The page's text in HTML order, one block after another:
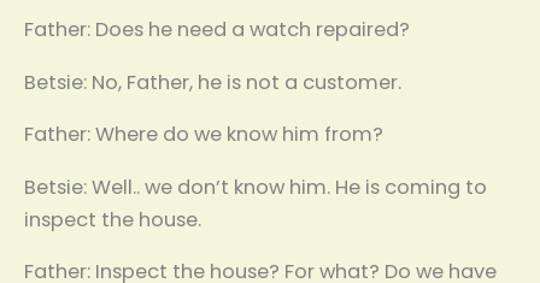
Father: Does he need a watch repaired?
Betsie: No, Father, he is not a customer.
Father: Where do we know him from?
Betsie: Well.. we don’t know him. He is coming to
inspect the house.
Father: Inspect the house? For what? Do we have